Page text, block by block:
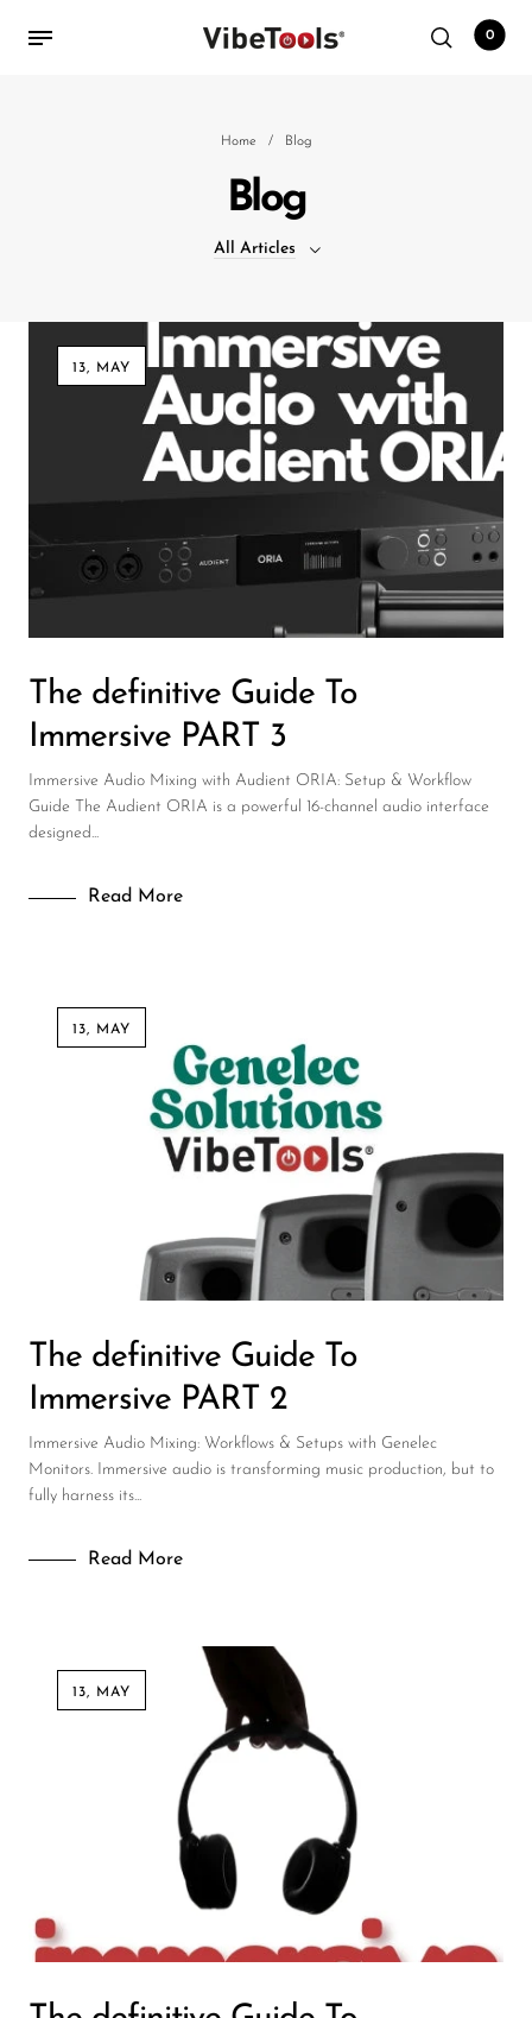
Audio Interfaces
Audio Tech Books
Commercial Install
DJ
Mixers
PA Speakers
PreAmps
Processors
Software & Plug-ins
Wired Microphones
Wireless Microphones
0
Home / Blog
Blog
All Articles
13, MAY
The definitive Guide To
Immersive PART 3
Immersive Audio Mixing with Audient ORIA: Setup & Workflow
Guide The Audient ORIA is a powerful 16-channel audio interface
designed...
Read More
13, MAY
The definitive Guide To
Immersive PART 2
Immersive Audio Mixing: Workflows & Setups with Genelec
Monitors. Immersive audio is transforming music production, but to
fully harness its...
Read More
13, MAY